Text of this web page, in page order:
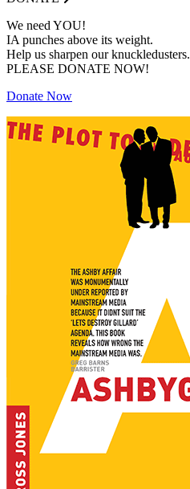
We need YOU!
IA punches above its weight.
Help us sharpen our knuckledusters.
PLEASE DONATE NOW!
Donate Now